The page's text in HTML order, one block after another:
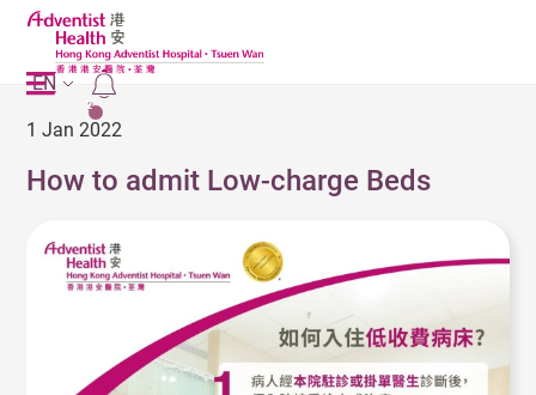
2
EN
1 Jan 2022
How to admit Low-charge Beds